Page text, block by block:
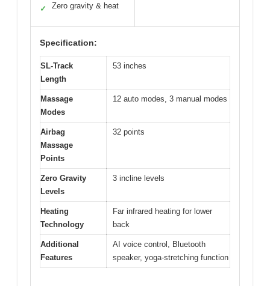
✓ Zero gravity & heat
Specification:
SL-Track
Length
53 inches
Massage
Modes
12 auto modes, 3 manual modes
Airbag
Massage
Points
32 points
Zero Gravity
Levels
3 incline levels
Heating
Technology
Far infrared heating for lower
back
Additional
Features
AI voice control, Bluetooth
speaker, yoga-stretching function